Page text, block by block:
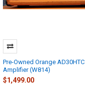
Pre-Owned Orange AD30HTC
Amplifier (W814)
$1,499.00